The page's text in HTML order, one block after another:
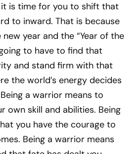
it is time for you to shift that
to inward. That is because
year and the “Year of the
to have to find that
and stand firm with that
the world’s energy decides
a warrior means to
own skill and abilities. Being
you have the courage to
Being a warrior means